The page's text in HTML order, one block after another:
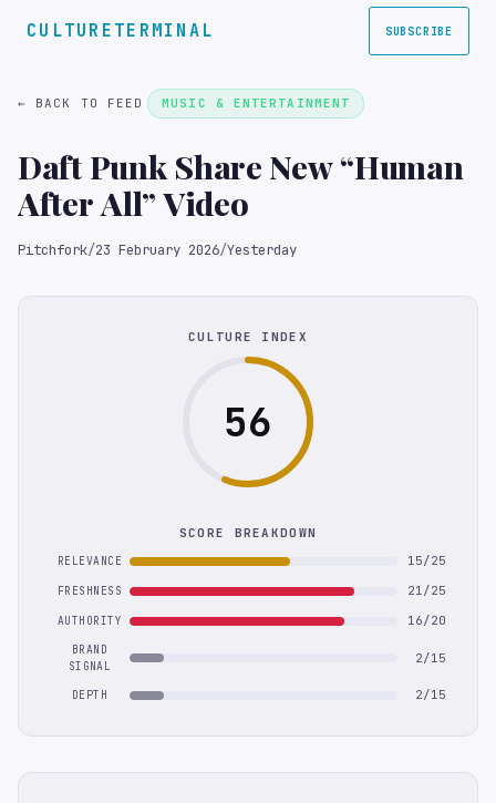
CULTURETERMINAL SUBSCRIBE
← BACK TO FEED MUSIC & ENTERTAINMENT
Daft Punk Share New “Human
After All” Video
Pitchfork/23 February 2026/Yesterday
CULTURE INDEX
56
SCORE BREAKDOWN
RELEVANCE 15/25
FRESHNESS 21/25
AUTHORITY 16/20
BRAND
SIGNAL
2/15
DEPTH 2/15